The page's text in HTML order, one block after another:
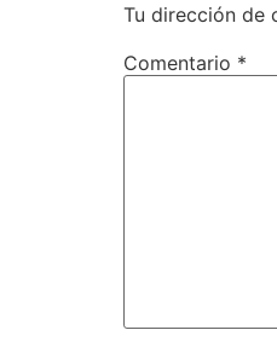
Tu dirección de
Comentario *